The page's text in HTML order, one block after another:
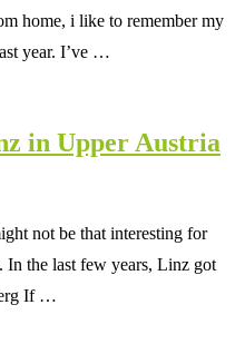
home, i like to remember my
year. I’ve …
in Upper Austria
not be that interesting for
In the last few years, Linz got
If …